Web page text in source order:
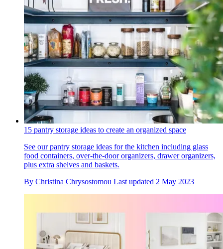
15 pantry storage ideas to create an organized space
See our pantry storage ideas for the kitchen including glass
food containers, over-the-door organizers, drawer organizers,
plus extra shelves and baskets.
By Christina Chrysostomou Last updated 2 May 2023